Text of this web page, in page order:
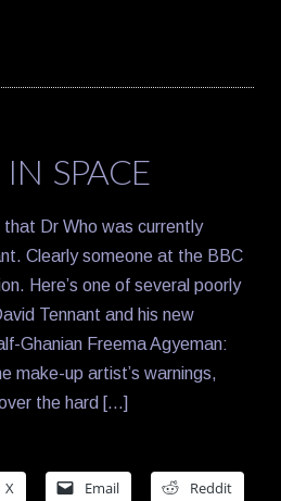
SPACE
that Dr Who was currently
Clearly someone at the BBC
Here’s one of several poorly
Tennant and his new
Ghanian Freema Agyeman:
make-up artist’s warnings,
the hard […]
X Email Reddit